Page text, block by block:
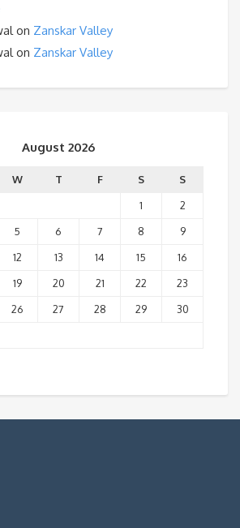
on Zanskar Valley
on Zanskar Valley
August 2026
W T F S
S
1
2
5 6 7 8
9
12 13 14 15
16
19 20 21 22
23
26 27 28 29
30